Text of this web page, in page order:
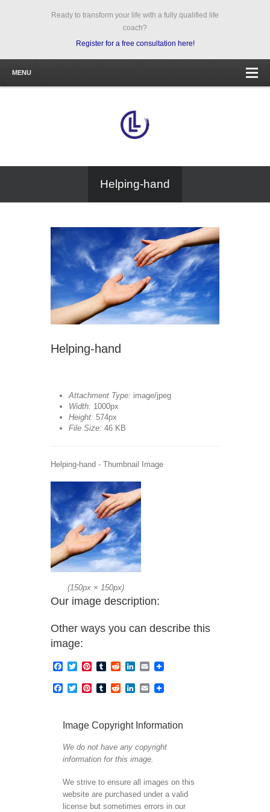
Ready to transform your life with a fully qualified life
coach?
Register for a free consultation here!
MENU
Helping-hand
Helping-hand
Attachment Type: image/jpeg
Width: 1000px
Height: 574px
File Size: 46 KB
Helping-hand - Thumbnail Image
(150px × 150px)
Our image description:
Other ways you can describe this
image:
Facebook
TwitterPinterest
TumblrRedditLinkedIn
Email
Facebook
TwitterPinterest
TumblrRedditLinkedIn
Email
Image Copyright Information
We do not have any copyright
information for this image.
We strive to ensure all images on this
website are purchased under a valid
license but sometimes errors in our